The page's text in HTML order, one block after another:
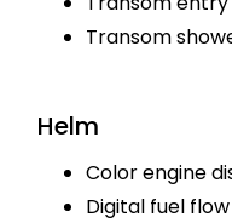
Transom
Helm
Color engine
Digital fuel